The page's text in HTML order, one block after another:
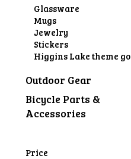
Glassware
Mugs
Jewelry
Stickers
Higgins Lake theme
Outdoor Gear
Bicycle Parts &
Accessories
Price